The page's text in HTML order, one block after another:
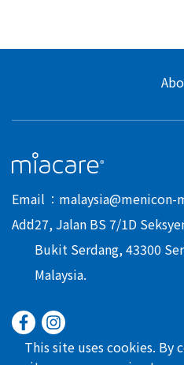
Email
malaysia@menicon-
Add27, Jalan BS 7/1D
Bukit Serdang, 43300
Malaysia.
This site uses cookies.